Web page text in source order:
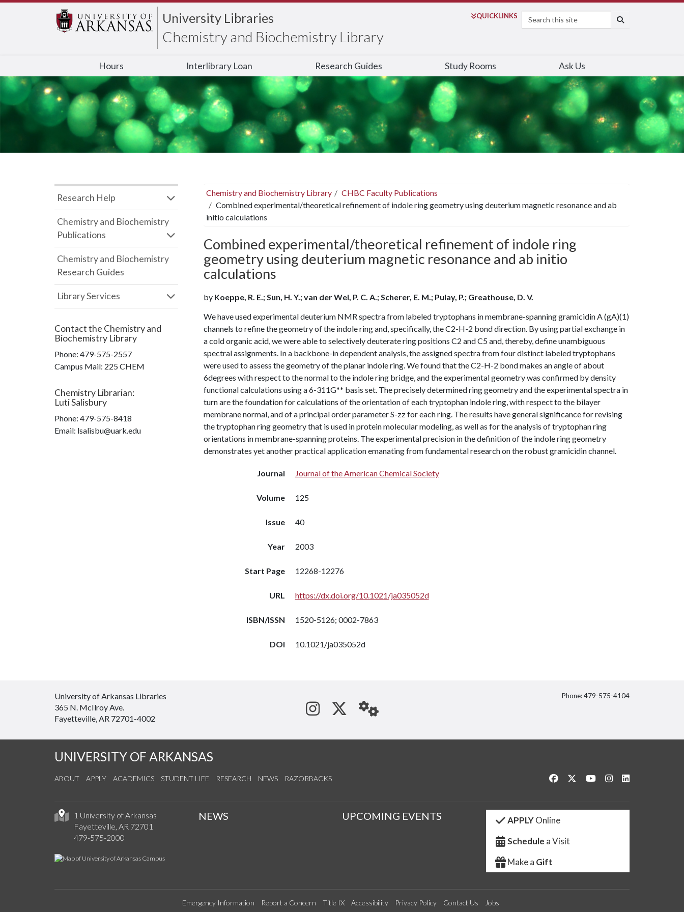
University Libraries
Chemistry and Biochemistry Library
QUICKLINKS
Search
Hours Interlibrary Loan Research Guides Study Rooms Ask Us
Chemistry and Biochemistry Library
CHBC Faculty Publications
Combined experimental/theoretical refinement of indole ring geometry using deuterium magnetic resonance and ab
initio calculations
Combined experimental/theoretical refinement of indole ring
geometry using deuterium magnetic resonance and ab initio
calculations
by Koeppe, R. E.; Sun, H. Y.; van der Wel, P. C. A.; Scherer, E. M.; Pulay, P.; Greathouse, D. V.
We have used experimental deuterium NMR spectra from labeled tryptophans in membrane-spanning gramicidin A (gA)(1)
channels to refine the geometry of the indole ring and, specifically, the C2-H-2 bond direction. By using partial exchange in
a cold organic acid, we were able to selectively deuterate ring positions C2 and C5 and, thereby, define unambiguous
spectral assignments. In a backbone-in dependent analysis, the assigned spectra from four distinct labeled tryptophans
were used to assess the geometry of the planar indole ring. We found that the C2-H-2 bond makes an angle of about
6degrees with respect to the normal to the indole ring bridge, and the experimental geometry was confirmed by density
functional calculations using a 6-311G** basis set. The precisely determined ring geometry and the experimental spectra in
turn are the foundation for calculations of the orientation of each tryptophan indole ring, with respect to the bilayer
membrane normal, and of a principal order parameter S-zz for each ring. The results have general significance for revising
the tryptophan ring geometry that is used in protein molecular modeling, as well as for the analysis of tryptophan ring
orientations in membrane-spanning proteins. The experimental precision in the definition of the indole ring geometry
demonstrates yet another practical application emanating from fundamental research on the robust gramicidin channel.
Journal Journal of the American Chemical Society
Volume 125
Issue 40
Year 2003
Start Page 12268-12276
URL https://dx.doi.org/10.1021/ja035052d
ISBN/ISSN 1520-5126; 0002-7863
DOI 10.1021/ja035052d
Research Help
Chemistry and Biochemistry
Publications
Chemistry and Biochemistry
Research Guides
Library Services
Contact the Chemistry and
Biochemistry Library
Phone: 479-575-2557
Campus Mail: 225 CHEM
Chemistry Librarian:
Luti Salisbury
Phone: 479-575-8418
Email: lsalisbu@uark.edu
University of Arkansas Libraries
365 N. McIlroy Ave.
Fayetteville, AR 72701-4002
See us on Instagram
Follow us on Twitter
StaffWeb
Phone: 479-575-4104
UNIVERSITY OF ARKANSAS
ABOUT APPLY ACADEMICS STUDENT LIFE RESEARCH NEWS RAZORBACKS Like us on Facebook
Follow us on Twitter
Watch us on YouTube
See us on Instagram
1 University of Arkansas
Fayetteville, AR 72701
479-575-2000
NEWS UPCOMING EVENTS APPLYOnline
Schedule a Visit
Make a Gift
Emergency Information Report a Concern Title IX Accessibility Privacy Policy Contact Us Jobs